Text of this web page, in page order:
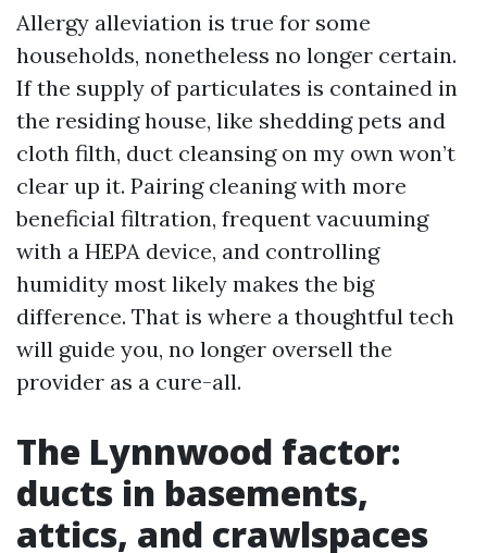
Allergy alleviation is true for some
households, nonetheless no longer certain.
If the supply of particulates is contained in
the residing house, like shedding pets and
cloth filth, duct cleansing on my own won’t
clear up it. Pairing cleaning with more
beneficial filtration, frequent vacuuming
with a HEPA device, and controlling
humidity most likely makes the big
difference. That is where a thoughtful tech
will guide you, no longer oversell the
provider as a cure-all.
The Lynnwood factor:
ducts in basements,
attics, and crawlspaces